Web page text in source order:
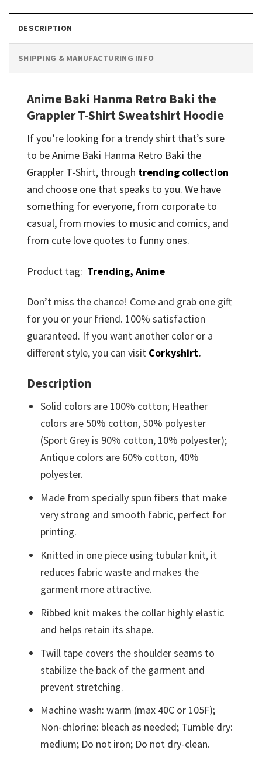
DESCRIPTION
SHIPPING & MANUFACTURING INFO
Anime Baki Hanma Retro Baki the
Grappler T-Shirt Sweatshirt Hoodie
If you’re looking for a trendy shirt that’s sure
to be Anime Baki Hanma Retro Baki the
Grappler T-Shirt, through trending collection
and choose one that speaks to you. We have
something for everyone, from corporate to
casual, from movies to music and comics, and
from cute love quotes to funny ones.
Product tag: Trending, Anime
Don’t miss the chance! Come and grab one gift
for you or your friend. 100% satisfaction
guaranteed. If you want another color or a
different style, you can visit Corkyshirt.
Description
Solid colors are 100% cotton; Heather
colors are 50% cotton, 50% polyester
(Sport Grey is 90% cotton, 10% polyester);
Antique colors are 60% cotton, 40%
polyester.
Made from specially spun fibers that make
very strong and smooth fabric, perfect for
printing.
Knitted in one piece using tubular knit, it
reduces fabric waste and makes the
garment more attractive.
Ribbed knit makes the collar highly elastic
and helps retain its shape.
Twill tape covers the shoulder seams to
stabilize the back of the garment and
prevent stretching.
Machine wash: warm (max 40C or 105F);
Non-chlorine: bleach as needed; Tumble dry:
medium; Do not iron; Do not dry-clean.